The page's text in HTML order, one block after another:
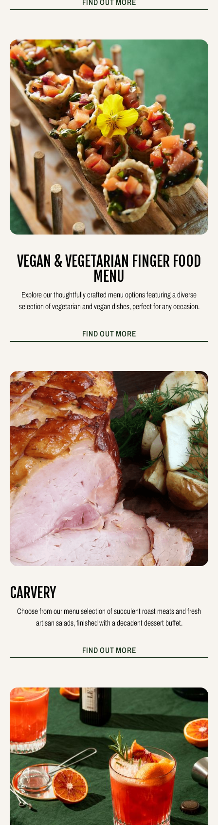
FIND OUT MORE
VEGAN & VEGETARIAN FINGER FOOD
MENU
Explore our thoughtfully crafted menu options featuring a diverse
selection of vegetarian and vegan dishes, perfect for any occasion.
FIND OUT MORE
CARVERY
Choose from our menu selection of succulent roast meats and fresh
artisan salads, finished with a decadent dessert buffet.
FIND OUT MORE